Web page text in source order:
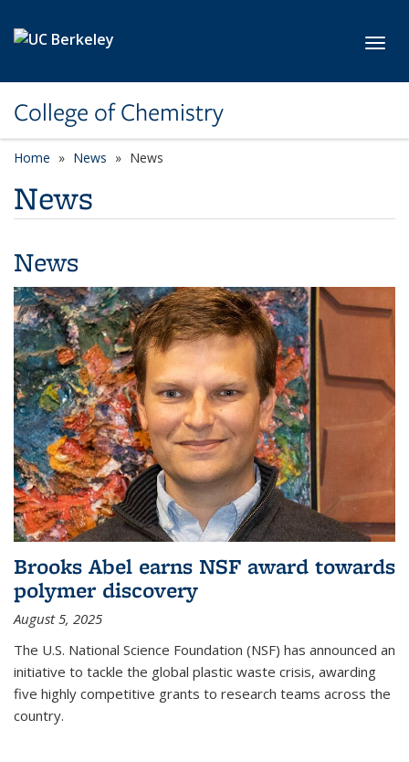
College of Chemistry
Home News News
News
News
Brooks Abel earns NSF award towards
polymer discovery
August 5, 2025
The U.S. National Science Foundation (NSF) has announced an
initiative to tackle the global plastic waste crisis, awarding
five highly competitive grants to research teams across the
country.